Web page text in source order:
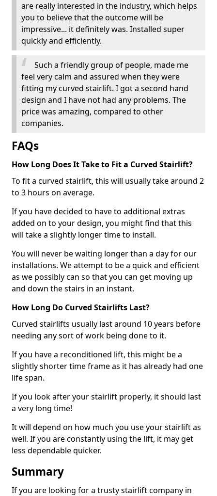
are really interested in the industry, which helps
you to believe that the outcome will be
impressive... it definitely was. Installed super
quickly and efficiently.
Such a friendly group of people, made me
feel very calm and assured when they were
fitting my curved stairlift. I got a second hand
design and I have not had any problems. The
price was amazing, compared to other
companies.
FAQs
How Long Does It Take to Fit a Curved Stairlift?
To fit a curved stairlift, this will usually take around 2
to 3 hours on average.
If you have decided to have to additional extras
added on to your design, you might find that this
will take a slightly longer time to install.
You will never be waiting longer than a day for our
installations. We attempt to be a quick and efficient
as we possibly can so that you can get moving up
and down the stairs in an instant.
How Long Do Curved Stairlifts Last?
Curved stairlifts usually last around 10 years before
needing any sort of work being done to it.
If you have a reconditioned lift, this might be a
slightly shorter time frame as it has already had one
life span.
If you look after your stairlift properly, it should last
a very long time!
It will depend on how much you use your stairlift as
well. If you are constantly using the lift, it may get
less dependable quicker.
Summary
If you are looking for a trusty stairlift company in